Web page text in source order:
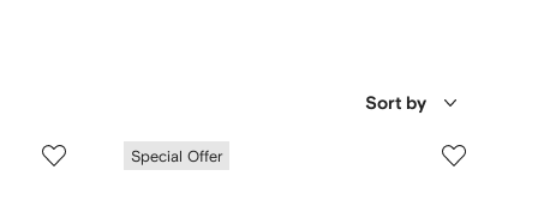
Sort by
Special Offer